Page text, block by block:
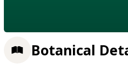
Botanical